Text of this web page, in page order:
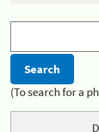
(To search for a